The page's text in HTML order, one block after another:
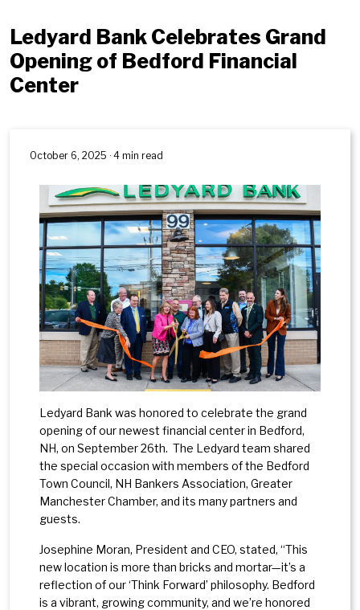
Ledyard Bank Celebrates Grand
Opening of Bedford Financial
Center
October 6, 2025 · 4 min read
Ledyard Bank was honored to celebrate the grand
opening of our newest financial center in Bedford,
NH, on September 26th. The Ledyard team shared
the special occasion with members of the Bedford
Town Council, NH Bankers Association, Greater
Manchester Chamber, and its many partners and
guests.
Josephine Moran, President and CEO, stated, “This
new location is more than bricks and mortar—it’s a
reflection of our ‘Think Forward’ philosophy. Bedford
is a vibrant, growing community, and we’re honored